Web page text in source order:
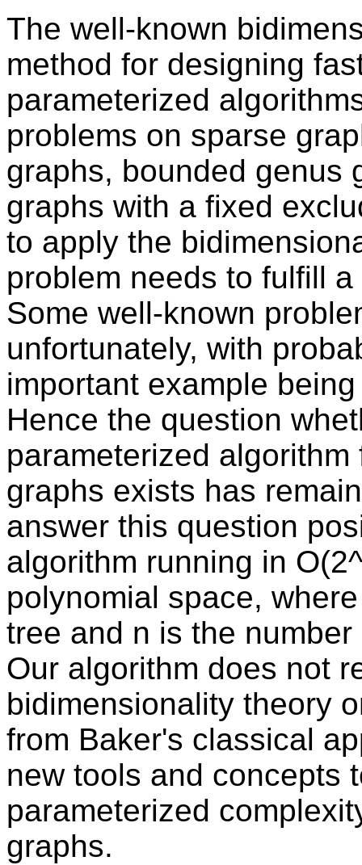
The well-known
method for designing
parameterized
problems on sparse
graphs, bounded genus
graphs with a fixed
to apply the
problem needs to fulfill
Some well-known
unfortunately, with
important example
Hence the question
parameterized
graphs exists has
answer this question
algorithm running in
polynomial space,
tree and n is the
Our algorithm does not
bidimensionality theory
from Baker's classical
new tools and concepts
parameterized
graphs.